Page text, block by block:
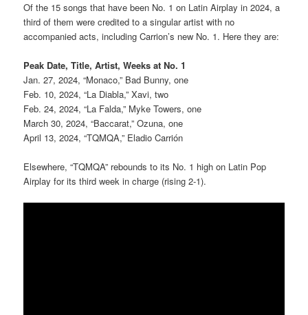
Of the 15 songs that have been No. 1 on Latin Airplay in 2024, a
third of them were credited to a singular artist with no
accompanied acts, including Carrion’s new No. 1. Here they are:
Peak Date, Title, Artist, Weeks at No. 1
Jan. 27, 2024, “Monaco,” Bad Bunny, one
Feb. 10, 2024, “La Diabla,” Xavi, two
Feb. 24, 2024, “La Falda,” Myke Towers, one
March 30, 2024, “Baccarat,” Ozuna, one
April 13, 2024, “TQMQA,” Eladio Carrión
Elsewhere, “TQMQA” rebounds to its No. 1 high on Latin Pop
Airplay for its third week in charge (rising 2-1).